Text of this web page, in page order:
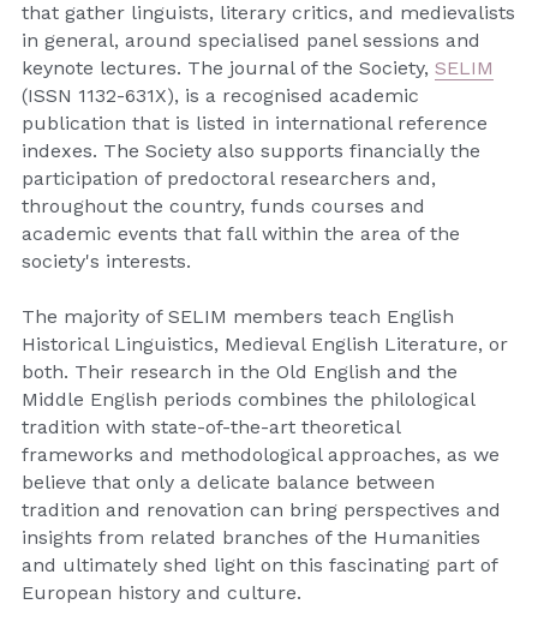
that gather linguists, literary critics, and medievalists
in general, around specialised panel sessions and
keynote lectures. The journal of the Society, SELIM
(ISSN 1132-631X), is a recognised academic
publication that is listed in international reference
indexes. The Society also supports financially the
participation of predoctoral researchers and,
throughout the country, funds courses and
academic events that fall within the area of the
society's interests.
The majority of SELIM members teach English
Historical Linguistics, Medieval English Literature, or
both. Their research in the Old English and the
Middle English periods combines the philological
tradition with state-of-the-art theoretical
frameworks and methodological approaches, as we
believe that only a delicate balance between
tradition and renovation can bring perspectives and
insights from related branches of the Humanities
and ultimately shed light on this fascinating part of
European history and culture.